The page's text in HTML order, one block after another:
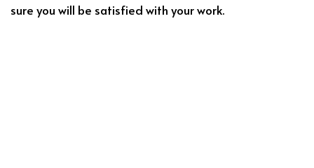
sure you will be satisfied with your work.